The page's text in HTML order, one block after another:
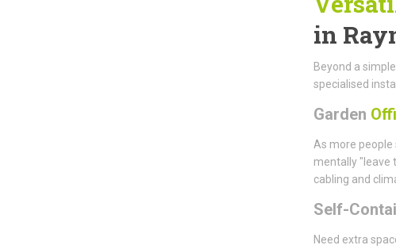
in
Beyond a
specialised
Garden
As more
mentally "leave
cabling and
Self-
Need extra